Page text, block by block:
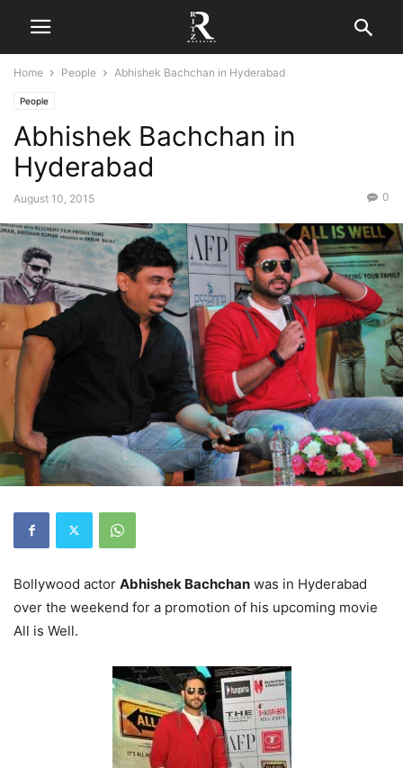
Home People Abhishek Bachchan in Hyderabad
People
Abhishek Bachchan in
Hyderabad
August 10, 2015 0
Bollywood actor Abhishek Bachchan was in Hyderabad
over the weekend for a promotion of his upcoming movie
All is Well.